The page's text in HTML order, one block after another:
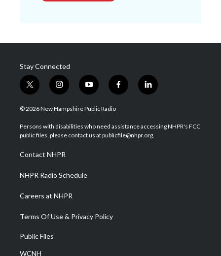
Stay Connected
t
w
i
t
e
i
n
s
a
g
a
m
y
o
u
u
b
f
a
b
o
l
i
e
d
© 2026 New Hampshire Public Radio
Persons with disabilities who need assistance accessing NHPR's FCC
public files, please contact us at publicfile@nhpr.org.
Contact NHPR
NHPR Radio Schedule
Careers at NHPR
Terms Of Use & Privacy Policy
Public Files
WCNH